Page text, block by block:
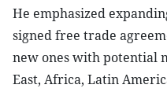
He emphasized
signed free trade
new ones with potential
East, Africa, Latin